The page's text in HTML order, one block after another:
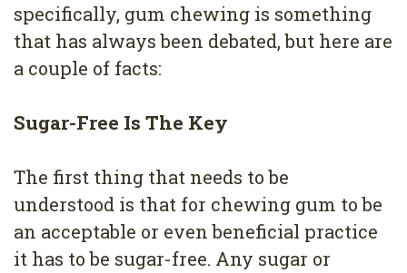
specifically, gum chewing is something
that has always been debated, but here are
a couple of facts:
Sugar-Free Is The Key
The first thing that needs to be
understood is that for chewing gum to be
an acceptable or even beneficial practice
it has to be sugar-free. Any sugar or